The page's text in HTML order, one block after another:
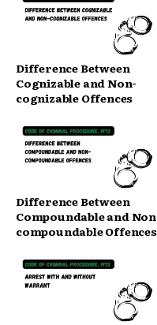
Difference Between
Cognizable and Non-
cognizable Offences
Difference Between
Compoundable and
compoundable Offences